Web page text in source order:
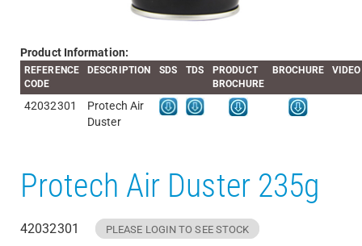
Product Information:
REFERENCE
CODE
DESCRIPTION SDS TDS
PRODUCT
BROCHURE
BROCHURE VIDEO
42032301
Protech Air
Duster
Protech Air Duster 235g
42032301 PLEASE LOGIN TO SEE STOCK